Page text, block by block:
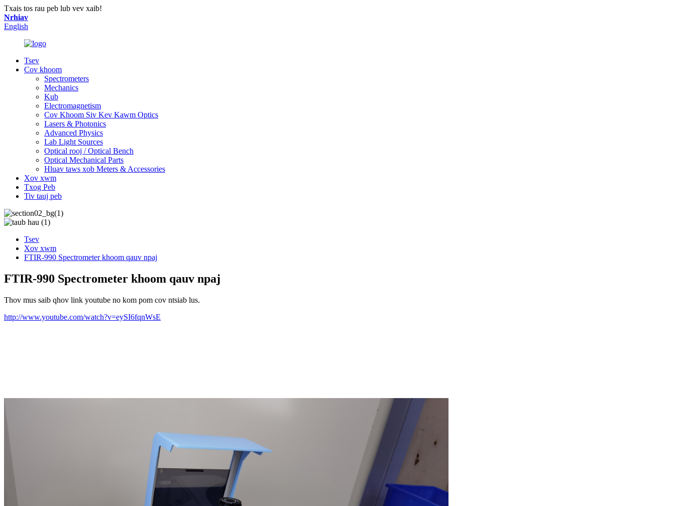
Txais tos rau peb lub vev xaib!
Nrhiav
English
Tsev
Cov khoom
Spectrometers
Mechanics
Kub
Electromagnetism
Cov Khoom Siv Kev Kawm Optics
Lasers & Photonics
Advanced Physics
Lab Light Sources
Optical rooj / Optical Bench
Optical Mechanical Parts
Hluav taws xob Meters & Accessories
Xov xwm
Txog Peb
Tiv tauj peb
Tsev
Xov xwm
FTIR-990 Spectrometer khoom qauv npaj
FTIR-990 Spectrometer khoom qauv npaj
Thov mus saib qhov link youtube no kom pom cov ntsiab lus.
http://www.youtube.com/watch?v=eySI6fqnWsE